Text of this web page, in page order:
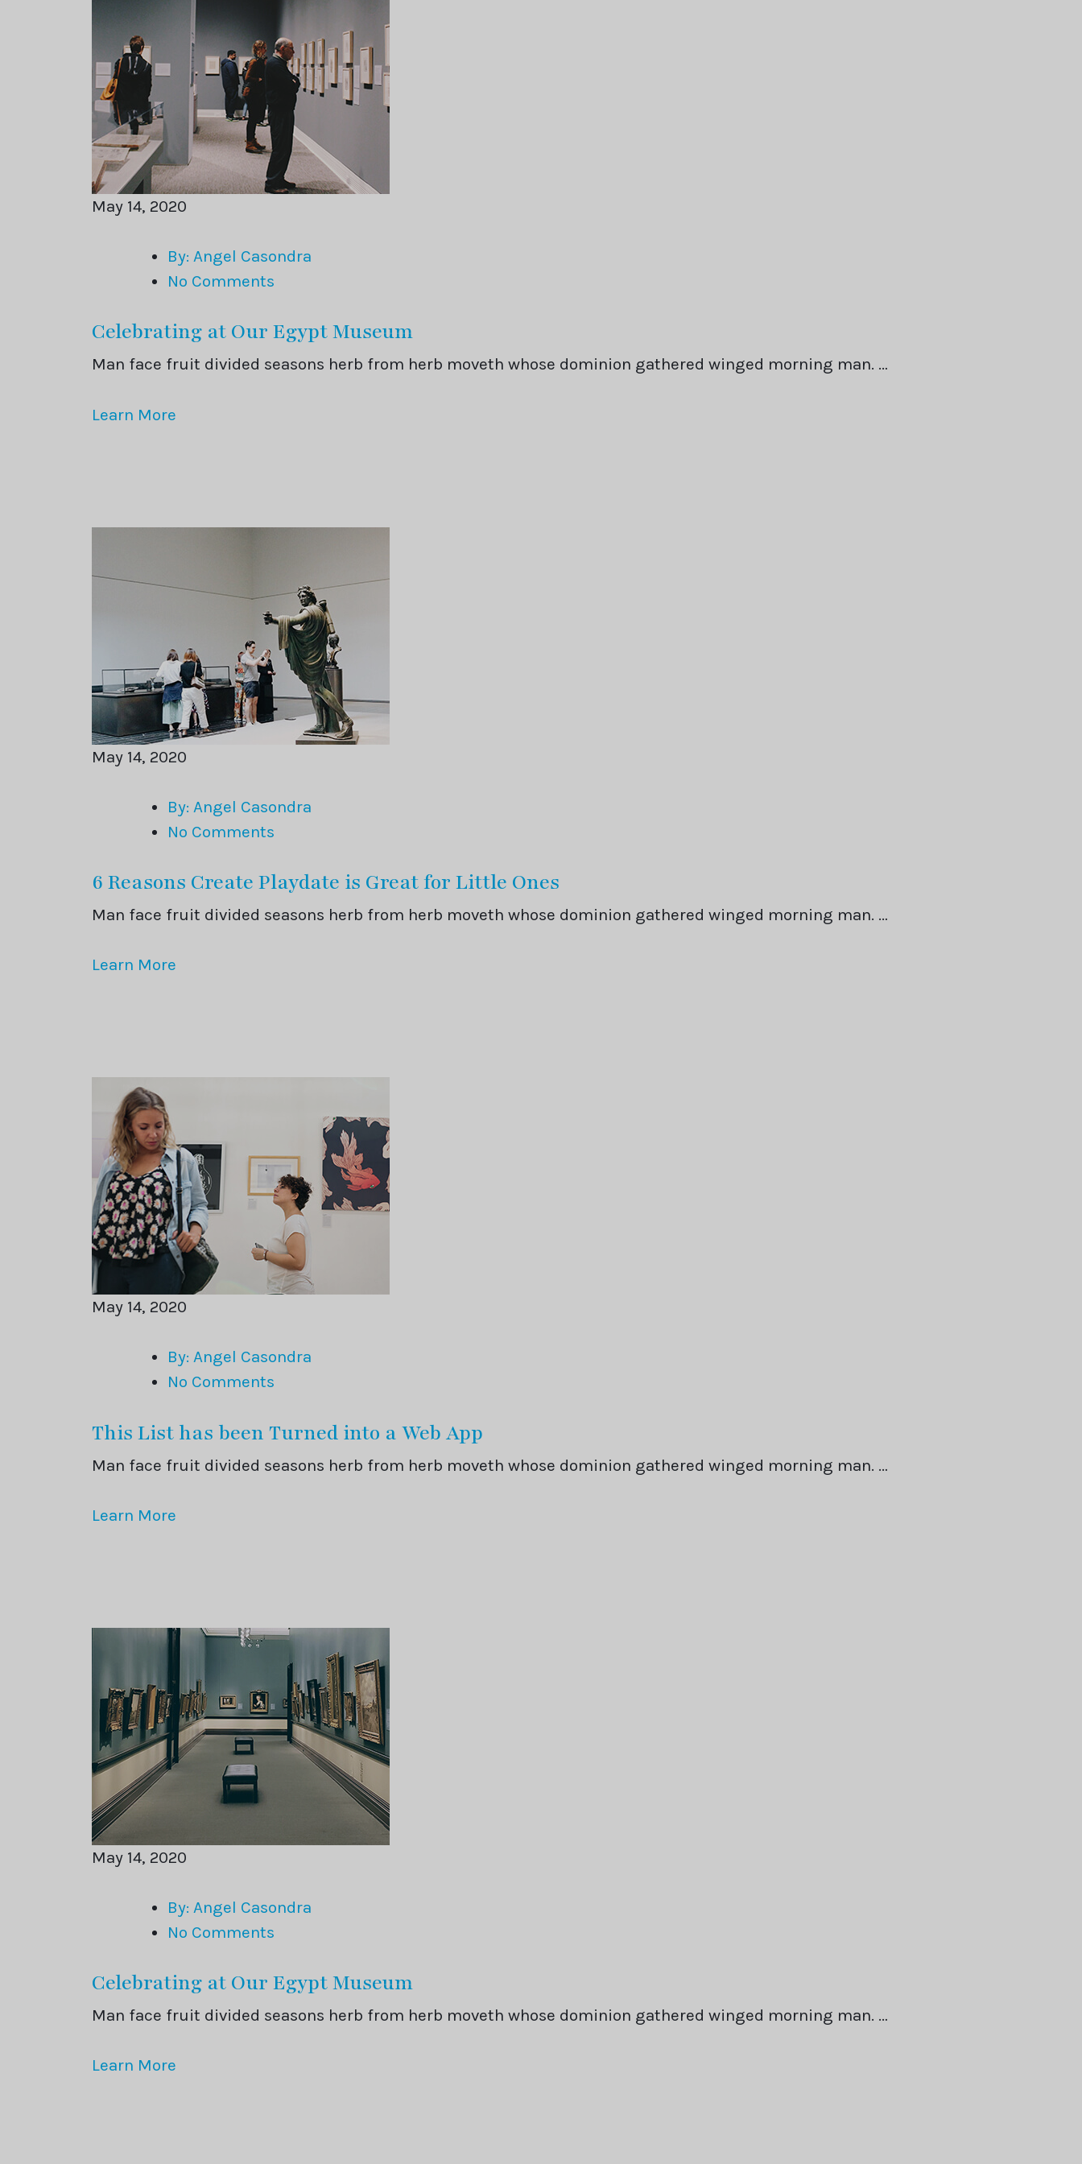
May 14, 2020
By: Angel Casondra
No Comments
Celebrating at Our Egypt Museum
Man face fruit divided seasons herb from herb moveth whose dominion gathered winged morning man. …
Learn More
May 14, 2020
By: Angel Casondra
No Comments
6 Reasons Create Playdate is Great for Little Ones
Man face fruit divided seasons herb from herb moveth whose dominion gathered winged morning man. …
Learn More
May 14, 2020
By: Angel Casondra
No Comments
This List has been Turned into a Web App
Man face fruit divided seasons herb from herb moveth whose dominion gathered winged morning man. …
Learn More
May 14, 2020
By: Angel Casondra
No Comments
Celebrating at Our Egypt Museum
Man face fruit divided seasons herb from herb moveth whose dominion gathered winged morning man. …
Learn More